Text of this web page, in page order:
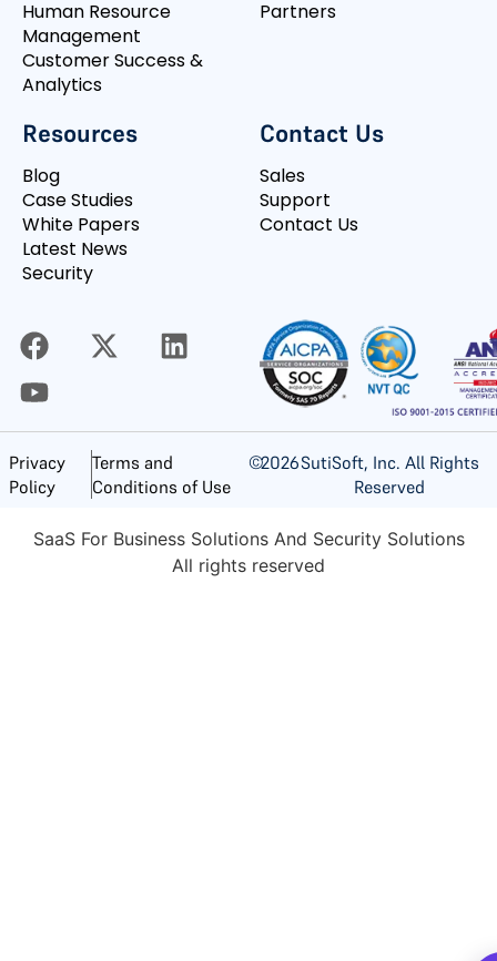
Human Resource
Management
Customer Success &
Analytics
Partners
Resources
Blog
Case Studies
White Papers
Latest News
Security
Contact Us
Sales
Support
Contact Us
Privacy
Policy
Terms and
Conditions of Use
©2026SutiSoft, Inc. All Rights
Reserved
SaaS For Business Solutions And Security Solutions
All rights reserved